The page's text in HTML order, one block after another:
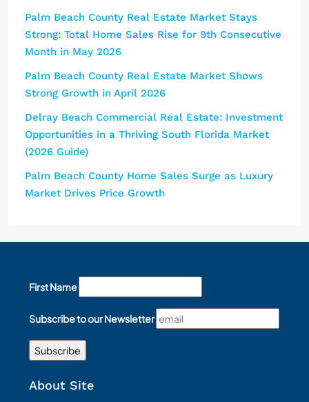
Palm Beach County Real Estate Market Stays
Strong: Total Home Sales Rise for 9th Consecutive
Month in May 2026
Palm Beach County Real Estate Market Shows
Strong Growth in April 2026
Delray Beach Commercial Real Estate: Investment
Opportunities in a Thriving South Florida Market
(2026 Guide)
Palm Beach County Home Sales Surge as Luxury
Market Drives Price Growth
First Name
Subscribe to our Newsletter
About Site